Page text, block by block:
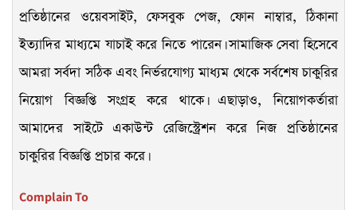
প্রতিষ্ঠানের ওয়েবসাইট, ফেসবুক পেজ, ফোন নাম্বার, ঠিকানা
ইত্যাদির মাধ্যমে যাচাই করে নিতে পারেন। সামাজিক সেবা হিসেবে
আমরা সর্বদা সঠিক এবং নির্ভরযোগ্য মাধ্যম থেকে সর্বশেষ চাকুরির
নিয়োগ বিজ্ঞপ্তি সংগ্রহ করে থাকে। এছাড়াও, নিয়োগকর্তারা
আমাদের সাইটে একাউন্ট রেজিস্ট্রেশন করে নিজ প্রতিষ্ঠানের
চাকুরির বিজ্ঞপ্তি প্রচার করে।
Complain To